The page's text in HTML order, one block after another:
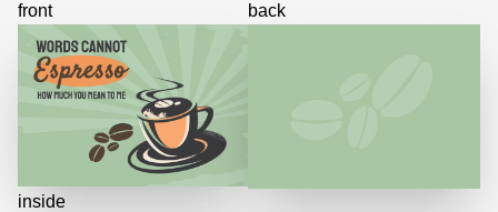
front
inside
back